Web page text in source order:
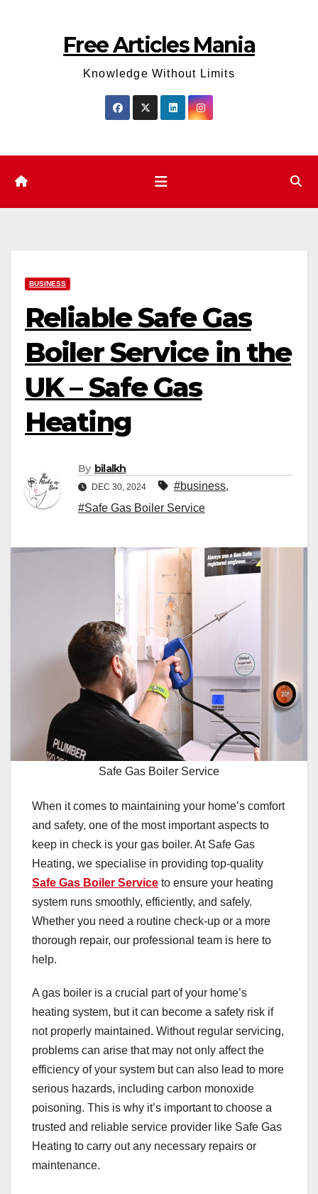
Free Articles Mania
Knowledge Without Limits
BUSINESS
Reliable Safe Gas
Boiler Service in the
UK – Safe Gas
Heating
By bilalkh
DEC 30, 2024 #business,
#Safe Gas Boiler Service
Safe Gas Boiler Service
When it comes to maintaining your home’s comfort
and safety, one of the most important aspects to
keep in check is your gas boiler. At Safe Gas
Heating, we specialise in providing top-quality
Safe Gas Boiler Service to ensure your heating
system runs smoothly, efficiently, and safely.
Whether you need a routine check-up or a more
thorough repair, our professional team is here to
help.
A gas boiler is a crucial part of your home’s
heating system, but it can become a safety risk if
not properly maintained. Without regular servicing,
problems can arise that may not only affect the
efficiency of your system but can also lead to more
serious hazards, including carbon monoxide
poisoning. This is why it’s important to choose a
trusted and reliable service provider like Safe Gas
Heating to carry out any necessary repairs or
maintenance.